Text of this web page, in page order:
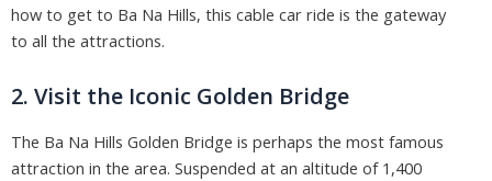
how to get to Ba Na Hills, this cable car ride is the gateway
to all the attractions.
2. Visit the Iconic Golden Bridge
The Ba Na Hills Golden Bridge is perhaps the most famous
attraction in the area. Suspended at an altitude of 1,400